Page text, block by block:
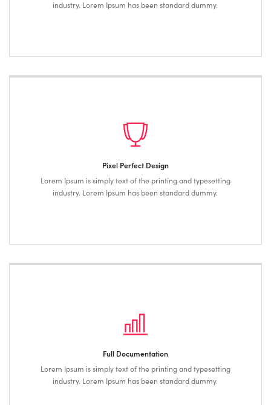
industry. Lorem Ipsum has been standard dummy.
Pixel Perfect Design
Lorem Ipsum is simply text of the printing and typesetting
industry. Lorem Ipsum has been standard dummy.
Full Documentation
Lorem Ipsum is simply text of the printing and typesetting
industry. Lorem Ipsum has been standard dummy.